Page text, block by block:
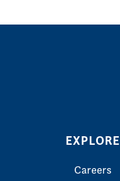
EXPLORE
Careers